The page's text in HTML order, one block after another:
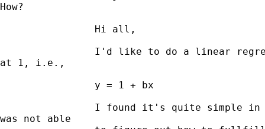
How?
at 1, i.e.,
was not able